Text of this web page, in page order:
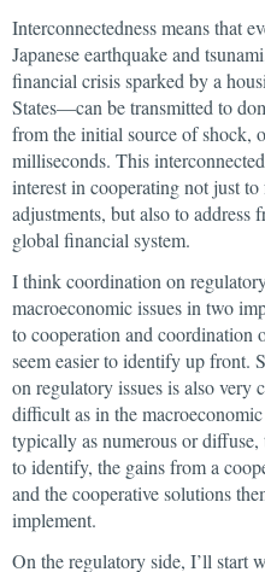
Interconnectedness means that
Japanese earthquake and
financial crisis sparked by a
States—can be transmitted to
from the initial source of shock,
milliseconds. This
interest in cooperating not just
adjustments, but also to address
global financial system.
I think coordination on
macroeconomic issues in two
to cooperation and coordination
seem easier to identify up front.
on regulatory issues is also very
difficult as in the
typically as numerous or diffuse,
to identify, the gains from a
and the cooperative solutions
implement.
On the regulatory side, I’ll start